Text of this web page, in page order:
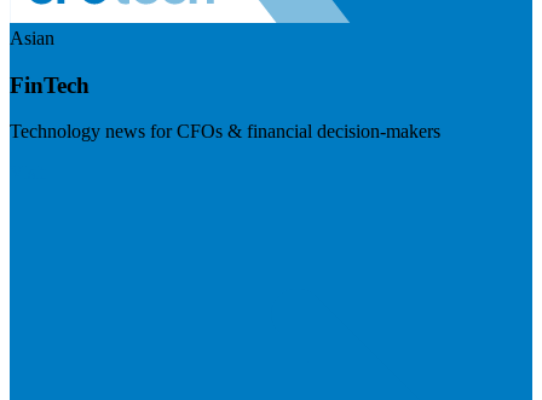
Asian
FinTech
Technology news for CFOs & financial decision-makers